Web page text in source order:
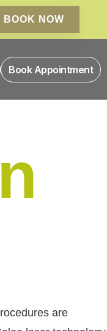
BOOK NOW
Book Appointment
are